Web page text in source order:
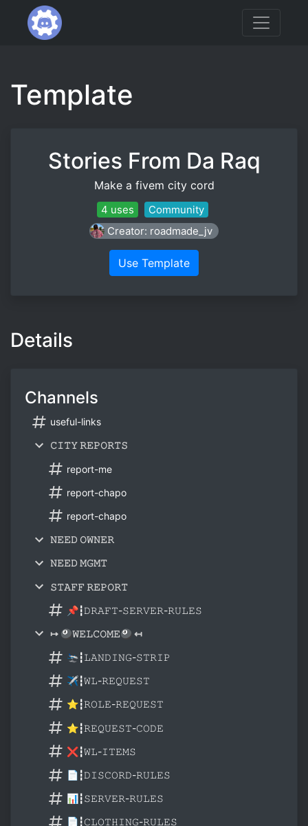
Template
Stories From Da Raq
Make a fivem city cord
4 uses
Community
Creator: roadmade_jv
Use Template
Details
Channels
useful-links
𝙲𝙸𝚃𝚈 𝚁𝙴𝙿𝙾𝚁𝚃𝚂
report-me
report-chapo
report-chapo
𝙽𝙴𝙴𝙳 𝙾𝚆𝙽𝙴𝚁
𝙽𝙴𝙴𝙳 𝙼𝙶𝙼𝚃
𝚂𝚃𝙰𝙵𝙵 𝚁𝙴𝙿𝙾𝚁𝚃
📌┇𝙳𝚁𝙰𝙵𝚃-𝚂𝙴𝚁𝚅𝙴𝚁-𝚁𝚄𝙻𝙴𝚂
↦ 🎱𝚆𝙴𝙻𝙲𝙾𝙼𝙴🎱 ↤
🛬┇𝙻𝙰𝙽𝙳𝙸𝙽𝙶-𝚂𝚃𝚁𝙸𝙿
✈┇𝚆𝙻-𝚁𝙴𝚀𝚄𝙴𝚂𝚃
⭐┇𝚁𝙾𝙻𝙴-𝚁𝙴𝚀𝚄𝙴𝚂𝚃
⭐┇𝚁𝙴𝚀𝚄𝙴𝚂𝚃-𝙲𝙾𝙳𝙴
❌┇𝚆𝙻-𝙸𝚃𝙴𝙼𝚂
📄┇𝙳𝙸𝚂𝙲𝙾𝚁𝙳-𝚁𝚄𝙻𝙴𝚂
📊┇𝚂𝙴𝚁𝚅𝙴𝚁-𝚁𝚄𝙻𝙴𝚂
📄┇𝙲𝙻𝙾𝚃𝙷𝙸𝙽𝙶-𝚁𝚄𝙻𝙴𝚂